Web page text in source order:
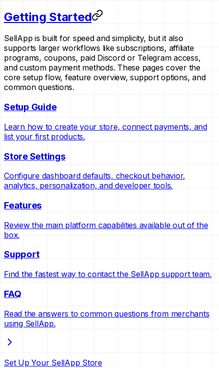
Getting Started
SellApp is built for speed and simplicity, but it also
supports larger workflows like subscriptions, affiliate
programs, coupons, paid Discord or Telegram access,
and custom payment methods. These pages cover the
core setup flow, feature overview, support options, and
common questions.
Setup Guide
Learn how to create your store, connect payments, and
list your first products.
Store Settings
Configure dashboard defaults, checkout behavior,
analytics, personalization, and developer tools.
Features
Review the main platform capabilities available out of the
box.
Support
Find the fastest way to contact the SellApp support team.
FAQ
Read the answers to common questions from merchants
using SellApp.
Set Up Your SellApp Store